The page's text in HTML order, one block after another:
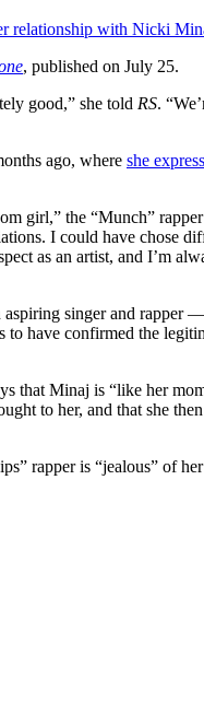
relationship with Nicki
, published on July 25.
good,” she told RS.
ago, where she
girl,” the “Munch”
I could have chose
as an artist, and I’m
singer and rapper —
have confirmed the
that Minaj is “like her
to her, and that she
rapper is “jealous” of